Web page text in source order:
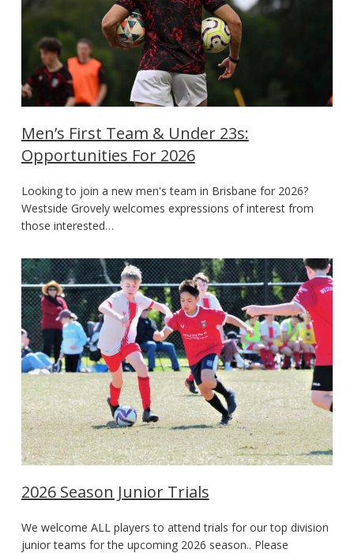
Men’s First Team & Under 23s:
Opportunities For 2026
Looking to join a new men's team in Brisbane for 2026?
Westside Grovely welcomes expressions of interest from
those interested…
2026 Season Junior Trials
We welcome ALL players to attend trials for our top division
junior teams for the upcoming 2026 season.. Please